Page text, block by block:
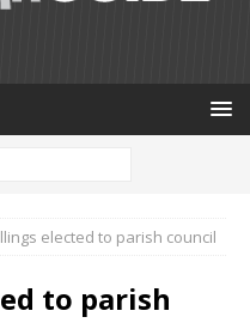
elected to parish council
to parish